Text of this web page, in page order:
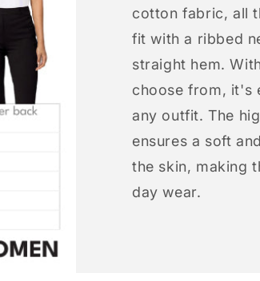
cotton fabric, all
fit with a ribbed
straight hem.
choose from, it's
any outfit. The
ensures a soft
the skin, making
day wear.